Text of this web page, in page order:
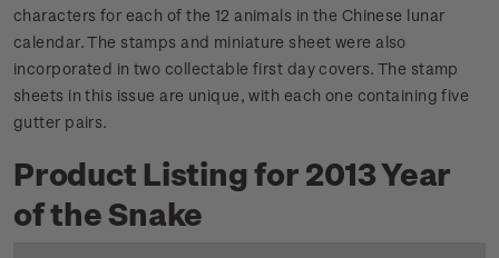
characters for each of the 12 animals in the Chinese lunar
calendar. The stamps and miniature sheet were also
incorporated in two collectable first day covers. The stamp
sheets in this issue are unique, with each one containing five
gutter pairs.
Product Listing for 2013 Year
of the Snake